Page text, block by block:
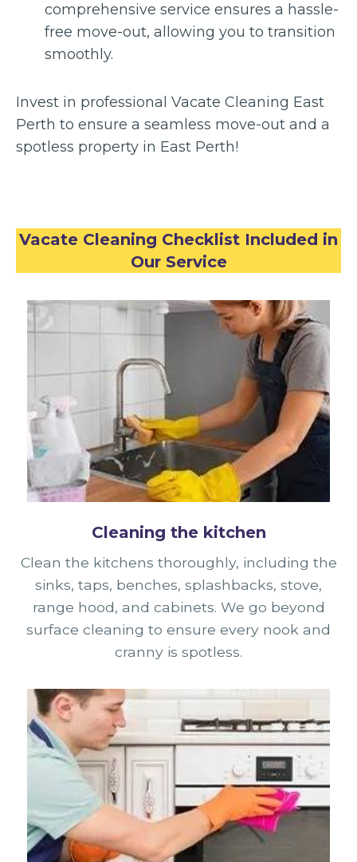
comprehensive service ensures a hassle-
free move-out, allowing you to transition
smoothly.
Invest in professional Vacate Cleaning East
Perth to ensure a seamless move-out and a
spotless property in East Perth!
Vacate Cleaning Checklist Included in
Our Service
Cleaning the kitchen
Clean the kitchens thoroughly, including the
sinks, taps, benches, splashbacks, stove,
range hood, and cabinets. We go beyond
surface cleaning to ensure every nook and
cranny is spotless.